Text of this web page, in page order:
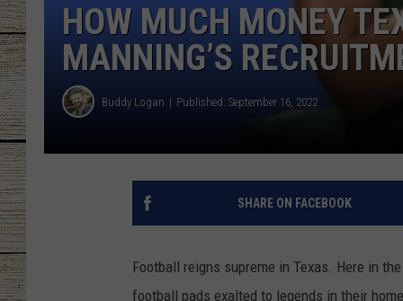
CLAY MODEN
TASTE OF
HOW MUCH MONEY
MANNING’S
Buddy Logan Published: September 16, 2022
SHARE ON FACEBOOK
Football reigns supreme in Texas. Here in
football pads exalted to legends in their